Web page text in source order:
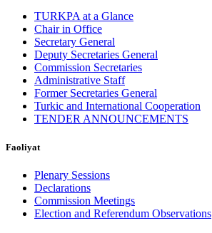
TURKPA at a Glance
Chair in Office
Secretary General
Deputy Secretaries General
Commission Secretaries
Administrative Staff
Former Secretaries General
Turkic and International Cooperation
TENDER ANNOUNCEMENTS
Faoliyat
Plenary Sessions
Declarations
Commission Meetings
Election and Referendum Observations